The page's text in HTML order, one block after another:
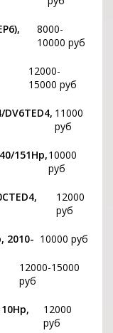
8000-
10000 руб
12000-
15000 руб
DV6TED4, 11000
руб
151Hp,10000
руб
12000
руб
2010- 10000 руб
12000-15000
руб
12000
руб